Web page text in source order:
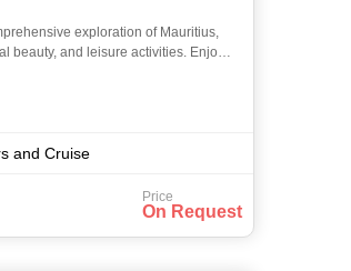
exploration of Mauritius,
beauty, and leisure activities. Enjoy
and Cruise
Price
On Request